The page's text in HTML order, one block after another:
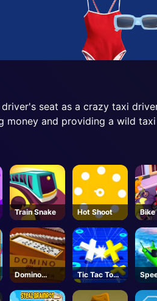
seat as a crazy taxi
money and providing a wild
Train Snake Hot Shoot Bike
Domino
Block
Tic Tac Toe
11